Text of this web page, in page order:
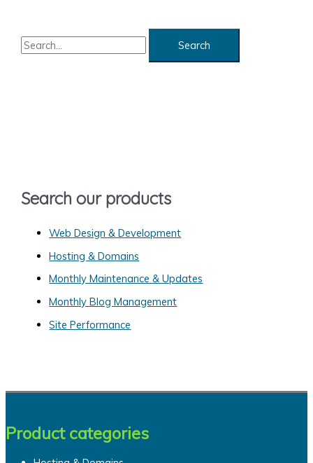
S
rSearch our products
Web Design & Development
Hosting & Domains
Monthly Maintenance & Updates
Monthly Blog Management
Site Performance
Product categories